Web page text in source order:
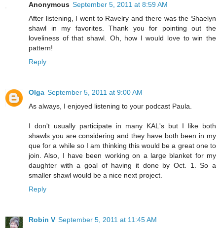
Anonymous September 5, 2011 at 8:59 AM
After listening, I went to Ravelry and there was the Shaelyn
shawl in my favorites. Thank you for pointing out the
loveliness of that shawl. Oh, how I would love to win the
pattern!
Reply
Olga September 5, 2011 at 9:00 AM
As always, I enjoyed listening to your podcast Paula.
I don't usually participate in many KAL's but I like both
shawls you are considering and they have both been in my
que for a while so I am thinking this would be a great one to
join. Also, I have been working on a large blanket for my
daughter with a goal of having it done by Oct. 1. So a
smaller shawl would be a nice next project.
Reply
Robin V September 5, 2011 at 11:45 AM